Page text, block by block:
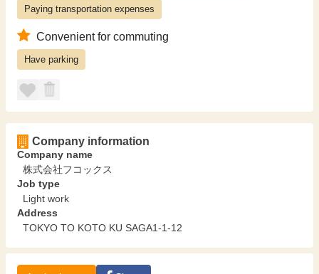
Paying transportation expenses
Convenient for commuting
Have parking
Company information
Company name
株式会社フコックス
Job type
Light work
Address
TOKYO TO KOTO KU SAGA1-1-12